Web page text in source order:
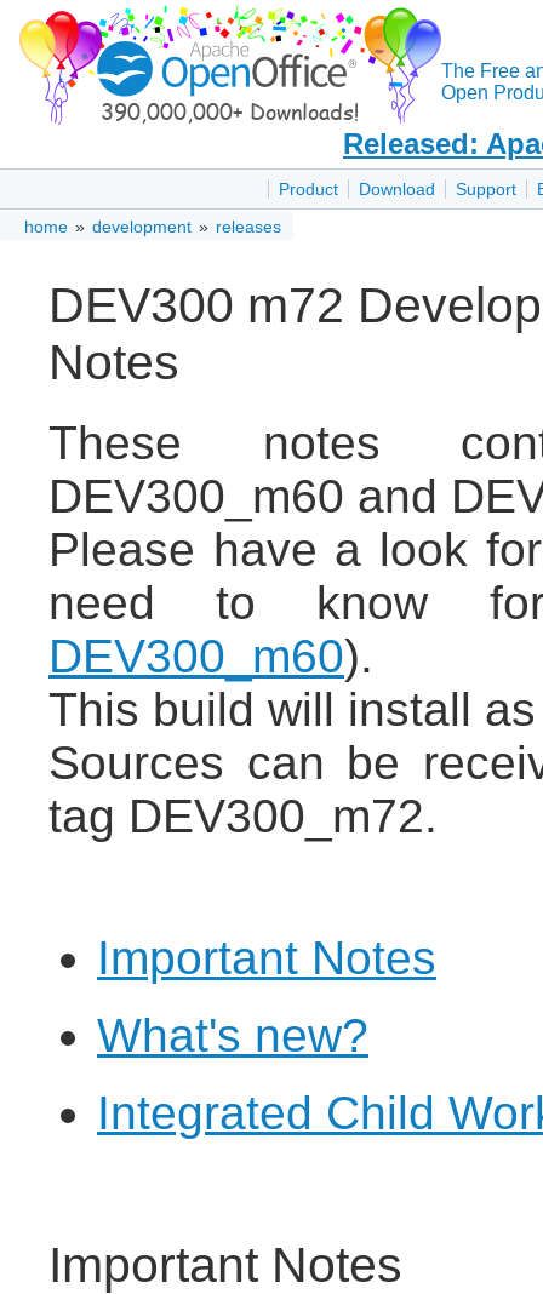
The Free
Open
Released:
Product Download Support
home » development » releases
DEV300 m72
Notes
These notes
DEV300_m60 and
Please have a look
need to know
DEV300_m60).
This build will install
Sources can be
tag DEV300_m72.
Important Notes
What's new?
Integrated Child
Important Notes